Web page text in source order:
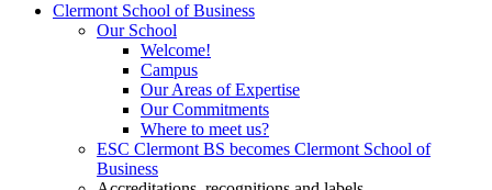
Clermont School of Business
Our School
Welcome!
Campus
Our Areas of Expertise
Our Commitments
Where to meet us?
ESC Clermont BS becomes Clermont School of
Business